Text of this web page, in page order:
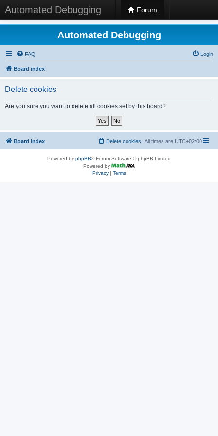
Automated Debugging Forum
Automated Debugging
FAQ Login
Board index
Delete cookies
Are you sure you want to delete all cookies set by this board?
Board index All times are UTC+02:00
Delete cookies
Powered by phpBB® Forum Software © phpBB Limited
Powered by
Privacy| Terms